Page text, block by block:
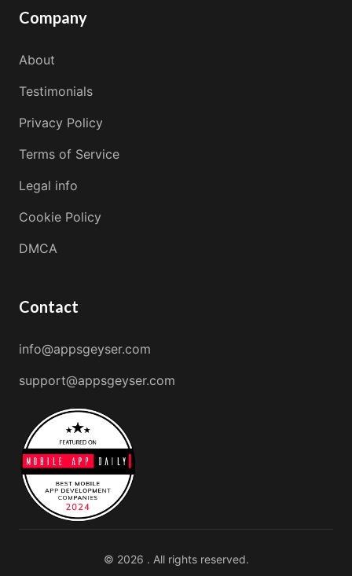
Company
About
Testimonials
Privacy Policy
Terms of Service
Legal info
Cookie Policy
DMCA
Contact
info@appsgeyser.com
support@appsgeyser.com
© 2026 . All rights reserved.